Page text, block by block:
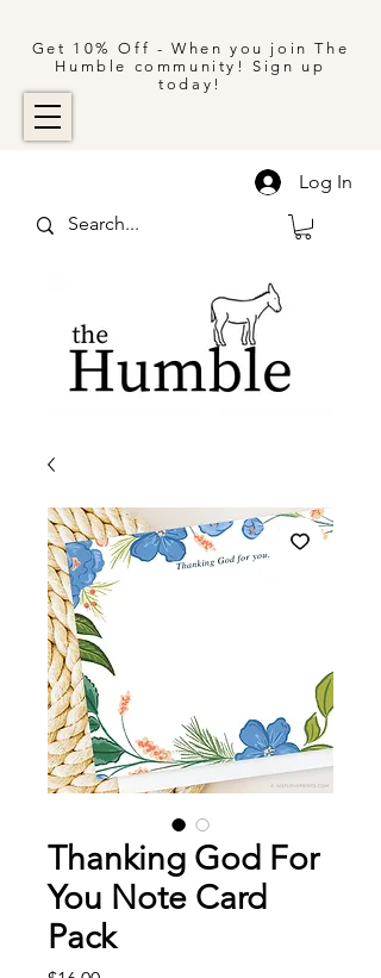
Get 10% Off - When you join The
Humble community! Sign up
today!
Log In
Thanking God For
You Note Card
Pack